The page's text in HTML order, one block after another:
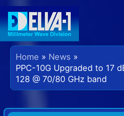
Skip
content
Home
News
PPC-10G Upgraded to 17
128 @ 70/80 GHz band